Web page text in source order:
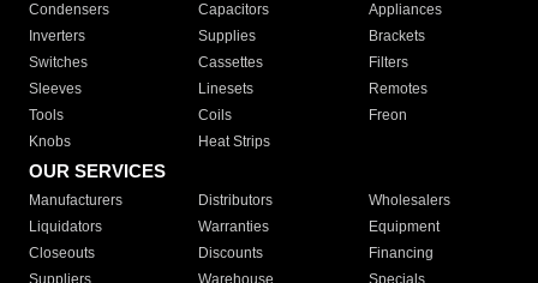
Condensers
Capacitors
Appliances
Inverters
Supplies
Brackets
Switches
Cassettes
Filters
Sleeves
Linesets
Remotes
Tools
Coils
Freon
Knobs
Heat Strips
OUR SERVICES
Manufacturers Distributors
Wholesalers
Liquidators
Warranties
Equipment
Closeouts
Discounts
Financing